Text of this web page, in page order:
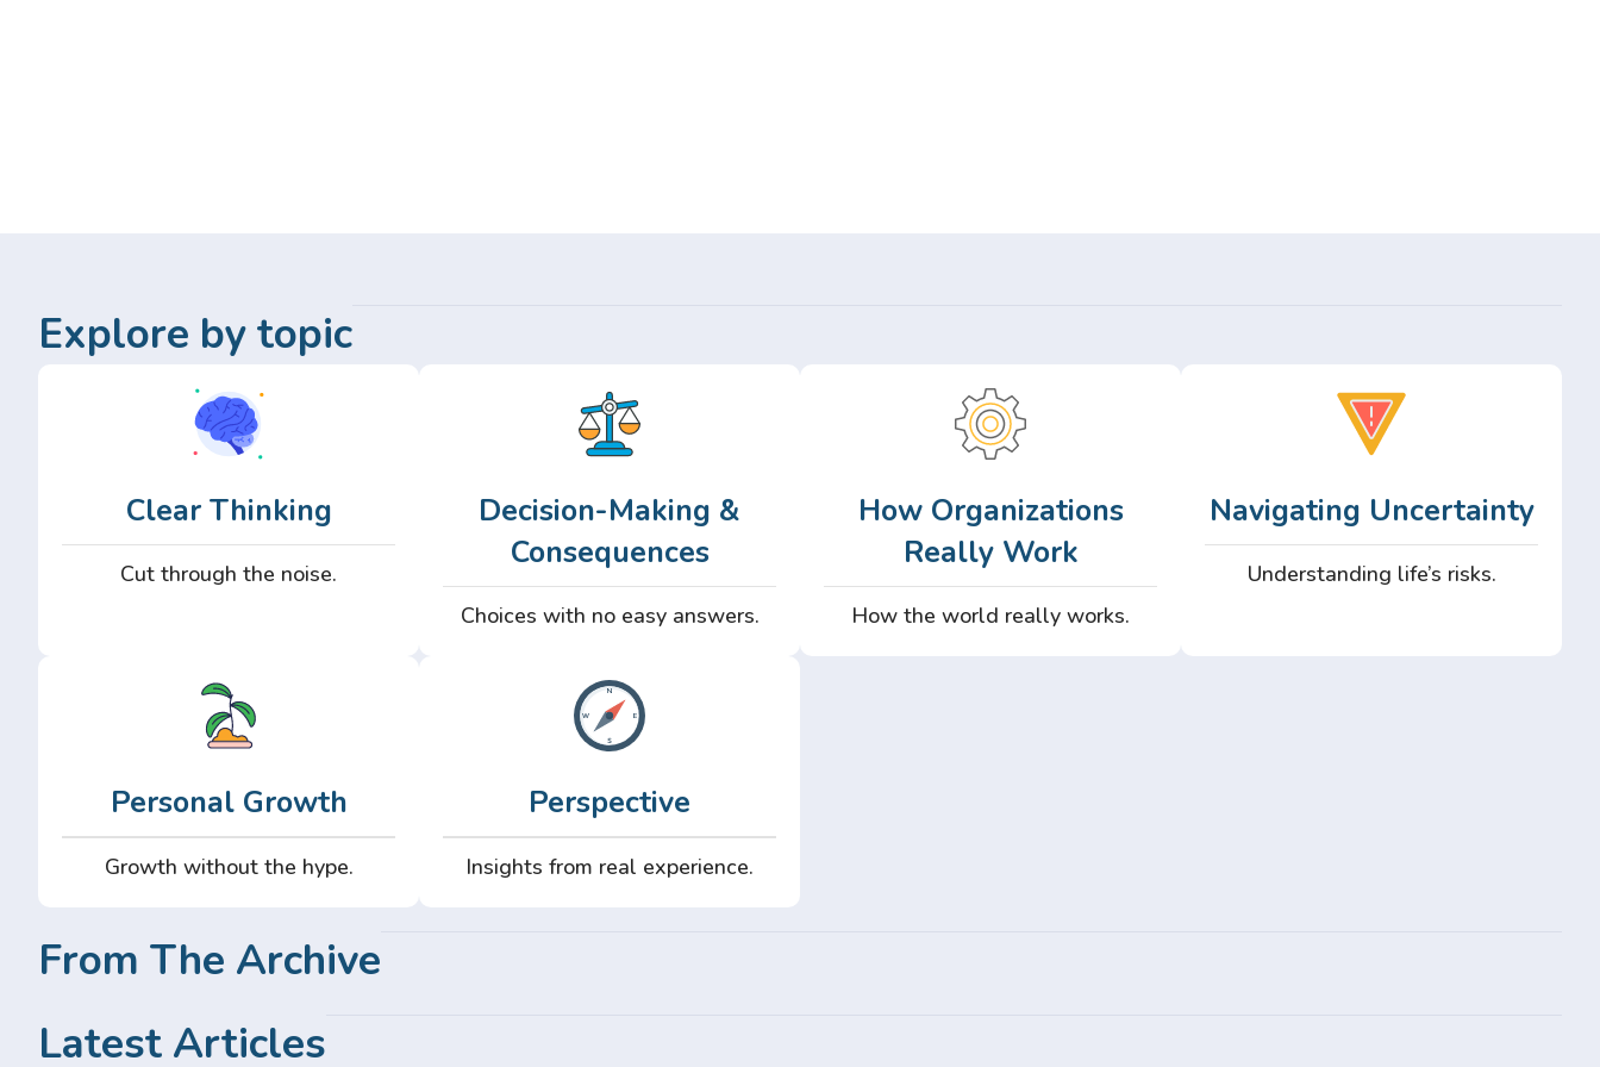
Explore by topic
Clear Thinking
Cut through the noise.
Decision-Making &
Consequences
Choices with no easy answers.
How Organizations
Really Work
How the world really works.
Navigating Uncertainty
Understanding life’s risks.
Personal Growth
Growth without the hype.
Perspective
Insights from real experience.
From The Archive
Latest Articles